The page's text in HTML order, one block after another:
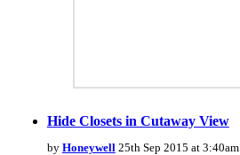
Hide Closets in Cutaway View
by Honeywell 25th Sep 2015 at 3:40am